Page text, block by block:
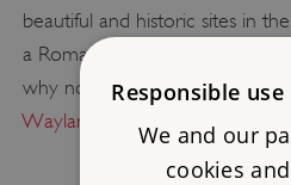
beautiful and historic sites in
a Roman settlement at
why not take a picnic up to
Wayland's Smithy
to relax and
Responsible
We and our
cookies